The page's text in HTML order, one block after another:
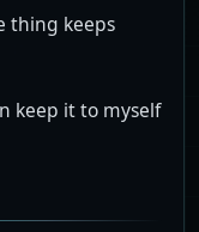
thing keeps
keep it to myself